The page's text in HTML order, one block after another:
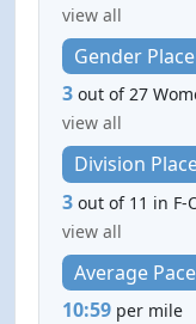
view all
Gender Place
3 out of 27
view all
Division
3 out of 11 in F-
view all
Average Pace
10:59 per mile